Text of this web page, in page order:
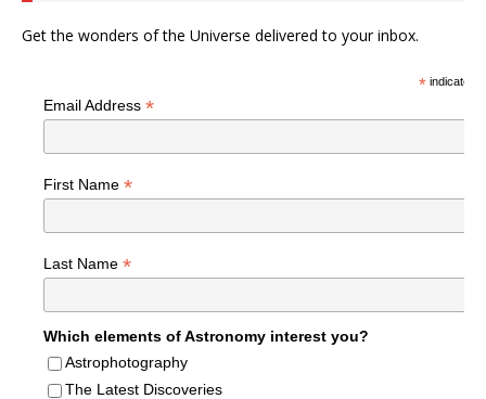
Get the wonders of the Universe delivered to your inbox.
*indicates
Email Address *
First Name *
Last Name *
Which elements of Astronomy interest you?
Astrophotography
The Latest Discoveries